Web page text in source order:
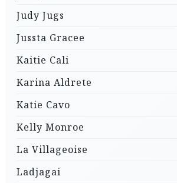
Judy Jugs
Jussta Gracee
Kaitie Cali
Karina Aldrete
Katie Cavo
Kelly Monroe
La Villageoise
Ladjagai